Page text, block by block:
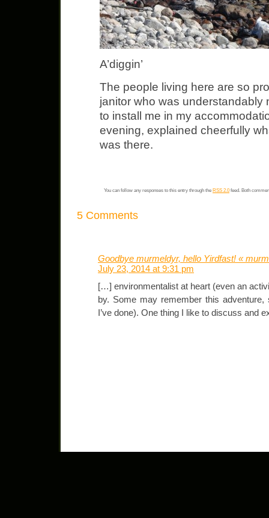
A’diggin’
The people living here are so
janitor who was
to install me in my
evening, explained cheerfully
was there.
You can follow any responses to this entry through the RSS 2.0feed. Both
5 Comments
Goodbye murmeldyr, hello Yirdfast! «
July 23, 2014 at 9:31 pm
[…] environmentalist at heart (even an
by. Some may remember this
I’ve done). One thing I like to discuss and